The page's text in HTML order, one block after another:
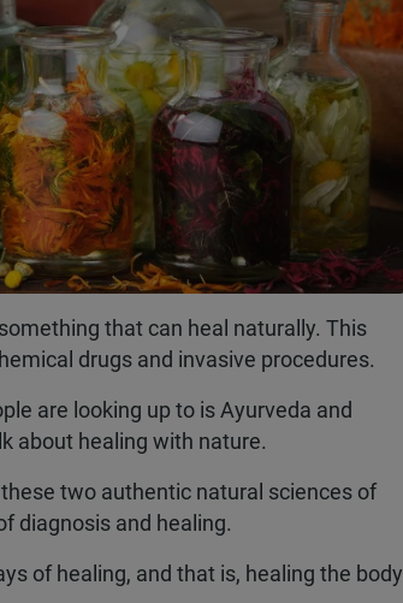
that can heal naturally. This
drugs and invasive procedures.
are looking up to is Ayurveda and
about healing with nature.
two authentic natural sciences of
diagnosis and healing.
of healing, and that is, healing the body